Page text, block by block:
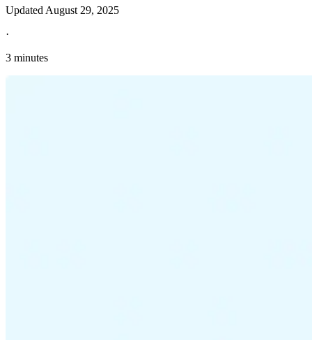
Updated August 29, 2025
·
3 minutes